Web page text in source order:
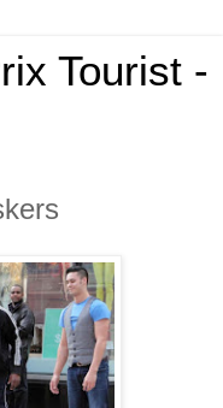
Tourist -